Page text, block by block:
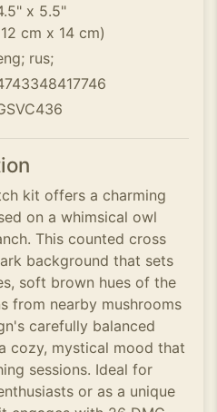
x 5.5"
cm x 14 cm)
rus;
kit offers a charming
on a whimsical owl
This counted cross
background that sets
soft brown hues of the
from nearby mushrooms
carefully balanced
cozy, mystical mood that
sessions. Ideal for
or as a unique